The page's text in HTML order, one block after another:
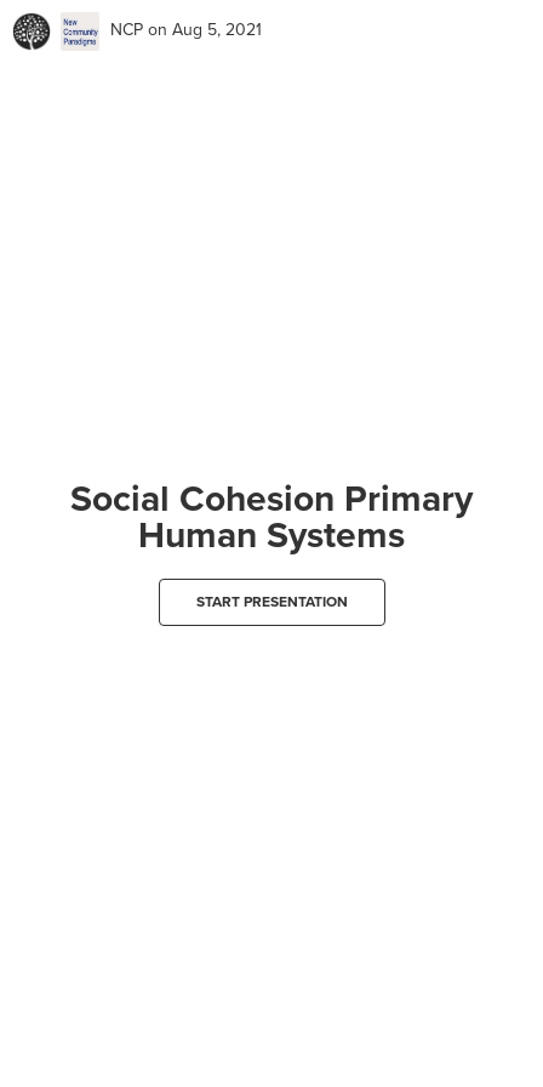
NCP on Aug 5, 2021
Social Cohesion Primary
Human Systems
START PRESENTATION